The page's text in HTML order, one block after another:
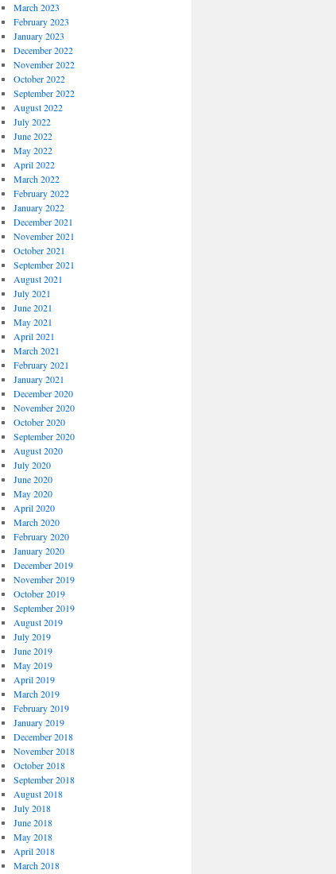
March 2023
February 2023
January 2023
December 2022
November 2022
October 2022
September 2022
August 2022
July 2022
June 2022
May 2022
April 2022
March 2022
February 2022
January 2022
December 2021
November 2021
October 2021
September 2021
August 2021
July 2021
June 2021
May 2021
April 2021
March 2021
February 2021
January 2021
December 2020
November 2020
October 2020
September 2020
August 2020
July 2020
June 2020
May 2020
April 2020
March 2020
February 2020
January 2020
December 2019
November 2019
October 2019
September 2019
August 2019
July 2019
June 2019
May 2019
April 2019
March 2019
February 2019
January 2019
December 2018
November 2018
October 2018
September 2018
August 2018
July 2018
June 2018
May 2018
April 2018
March 2018